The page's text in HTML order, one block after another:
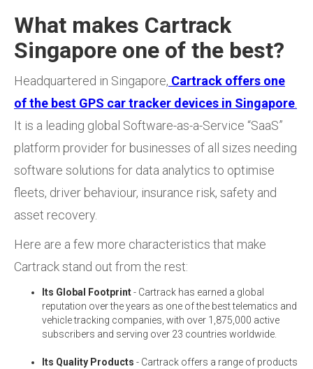
What makes Cartrack
Singapore one of the best?
Headquartered in Singapore, Cartrack offers one
of the best GPS car tracker devices in Singapore
It is a leading global Software-as-a-Service “SaaS”
platform provider for businesses of all sizes needing
software solutions for data analytics to optimise
fleets, driver behaviour, insurance risk, safety and
asset recovery.
Here are a few more characteristics that make
Cartrack stand out from the rest:
Its Global Footprint- Cartrack has earned a global
reputation over the years as one of the best telematics and
vehicle tracking companies, with over 1,875,000 active
subscribers and serving over 23 countries worldwide.
Its Quality Products - Cartrack offers a range of products